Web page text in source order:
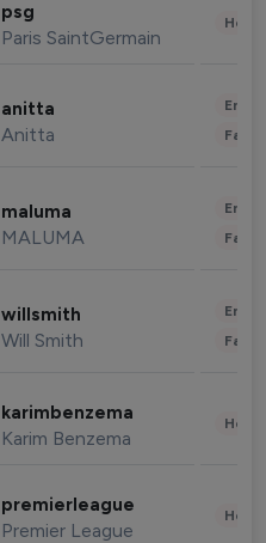
psg
Paris SaintGermain
anitta
Anitta
maluma
MALUMA
willsmith
Will Smith
karimbenzema
Karim Benzema
premierleague
Premier League